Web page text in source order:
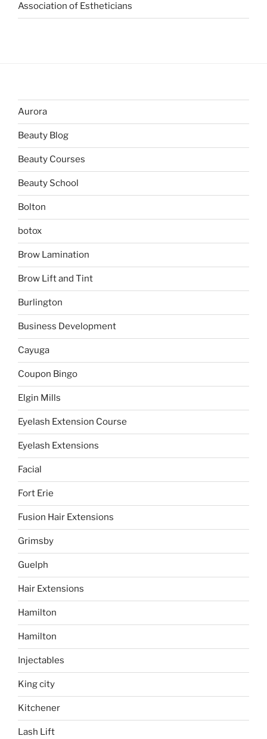
Association of Estheticians
Aurora
Beauty Blog
Beauty Courses
Beauty School
Bolton
botox
Brow Lamination
Brow Lift and Tint
Burlington
Business Development
Cayuga
Coupon Bingo
Elgin Mills
Eyelash Extension Course
Eyelash Extensions
Facial
Fort Erie
Fusion Hair Extensions
Grimsby
Guelph
Hair Extensions
Hamilton
Hamilton
Injectables
King city
Kitchener
Lash Lift